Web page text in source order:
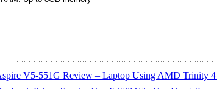
V5-551G Review – Laptop Using AMD Trinity